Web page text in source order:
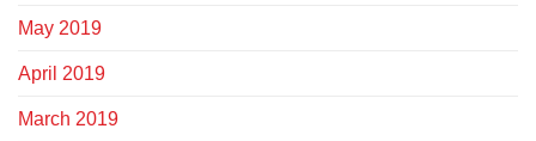
May 2019
April 2019
March 2019